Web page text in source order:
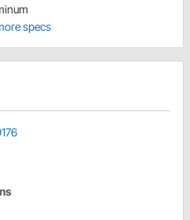
specs